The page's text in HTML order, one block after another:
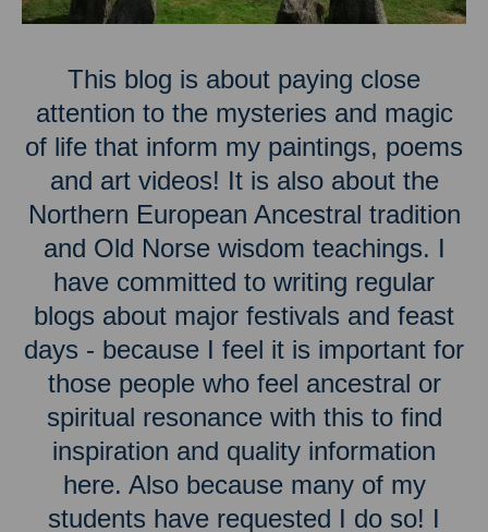
This blog is about paying close
attention to the mysteries and magic
of life that inform my paintings, poems
and art videos! It is also about the
Northern European Ancestral tradition
and Old Norse wisdom teachings. I
have committed to writing regular
blogs about major festivals and feast
days - because I feel it is important for
those people who feel ancestral or
spiritual resonance with this to find
inspiration and quality information
here. Also because many of my
students have requested I do so! I